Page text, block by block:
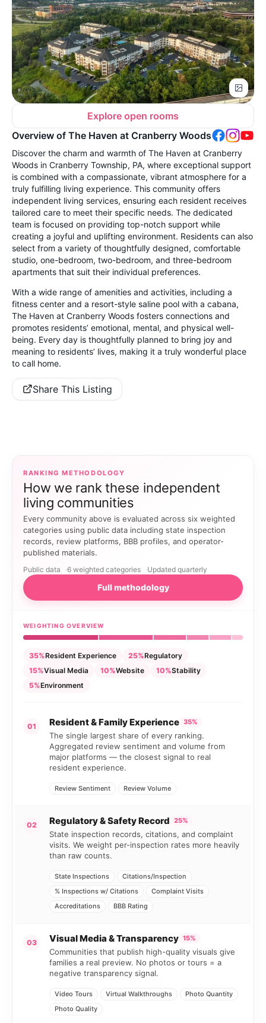
Explore open rooms
Overview of The Haven at Cranberry Woods
Discover the charm and warmth of The Haven at Cranberry
Woods in Cranberry Township, PA, where exceptional support
is combined with a compassionate, vibrant atmosphere for a
truly fulfilling living experience. This community offers
independent living services, ensuring each resident receives
tailored care to meet their specific needs. The dedicated
team is focused on providing top-notch support while
creating a joyful and uplifting environment. Residents can also
select from a variety of thoughtfully designed, comfortable
studio, one-bedroom, two-bedroom, and three-bedroom
apartments that suit their individual preferences.
With a wide range of amenities and activities, including a
fitness center and a resort-style saline pool with a cabana,
The Haven at Cranberry Woods fosters connections and
promotes residents’ emotional, mental, and physical well-
being. Every day is thoughtfully planned to bring joy and
meaning to residents’ lives, making it a truly wonderful place
to call home.
Share This Listing
RANKING METHODOLOGY
How we rank these independent
living communities
Every community above is evaluated across six weighted
categories using public data including state inspection
records, review platforms, BBB profiles, and operator-
published materials.
Public data 6 weighted categories Updated quarterly
Full methodology
WEIGHTING OVERVIEW
35%Resident Experience 25%Regulatory
15%Visual Media 10%Website 10%Stability
5%Environment
01 Resident & Family Experience 35%
The single largest share of every ranking.
Aggregated review sentiment and volume from
major platforms — the closest signal to real
resident experience.
Review Sentiment Review Volume
02 Regulatory & Safety Record 25%
State inspection records, citations, and complaint
visits. We weight per-inspection rates more heavily
than raw counts.
State Inspections
Citations/Inspection
% Inspections w/ Citations
Complaint Visits
Accreditations
BBB Rating
03 Visual Media & Transparency 15%
Communities that publish high-quality visuals give
families a real preview. No photos or tours = a
negative transparency signal.
Video Tours Virtual Walkthroughs
Photo Quantity
Photo Quality